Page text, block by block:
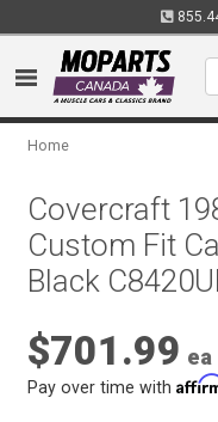
Home
Covercraft
Custom Fit
Black
$701.99 ea
Pay over time with